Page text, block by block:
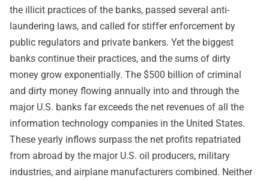
the illicit practices of the banks, passed several anti-
laundering laws, and called for stiffer enforcement by
public regulators and private bankers. Yet the biggest
banks continue their practices, and the sums of dirty
money grow exponentially. The $500 billion of criminal
and dirty money flowing annually into and through the
major U.S. banks far exceeds the net revenues of all the
information technology companies in the United States.
These yearly inflows surpass the net profits repatriated
from abroad by the major U.S. oil producers, military
industries, and airplane manufacturers combined. Neither